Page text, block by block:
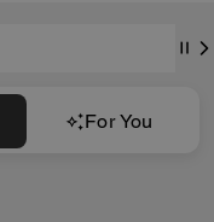
For You